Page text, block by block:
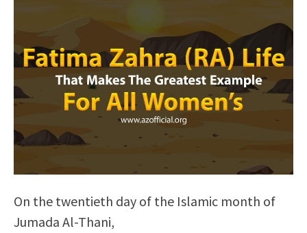
On the twentieth day of the Islamic month of
Jumada Al-Thani,